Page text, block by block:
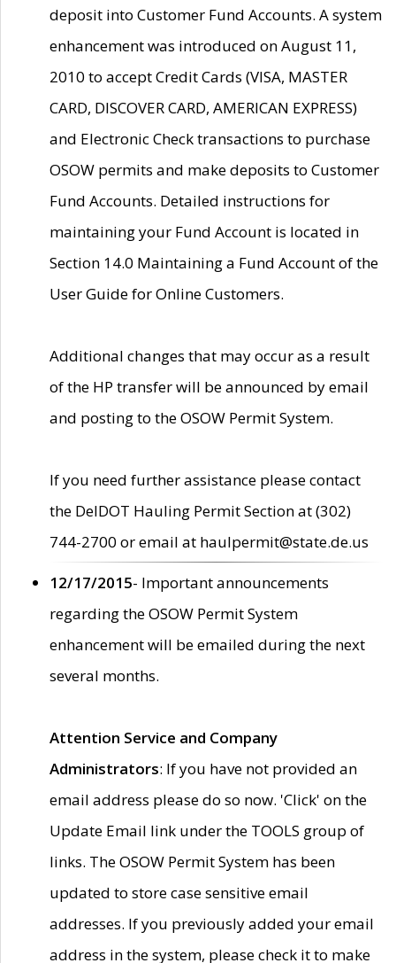
deposit into Customer Fund Accounts. A system
enhancement was introduced on August 11,
2010 to accept Credit Cards (VISA, MASTER
CARD, DISCOVER CARD, AMERICAN EXPRESS)
and Electronic Check transactions to purchase
OSOW permits and make deposits to Customer
Fund Accounts. Detailed instructions for
maintaining your Fund Account is located in
Section 14.0 Maintaining a Fund Account of the
User Guide for Online Customers.
Additional changes that may occur as a result
of the HP transfer will be announced by email
and posting to the OSOW Permit System.
If you need further assistance please contact
the DelDOT Hauling Permit Section at (302)
744-2700 or email at haulpermit@state.de.us
12/17/2015- Important announcements
regarding the OSOW Permit System
enhancement will be emailed during the next
several months.
Attention Service and Company
Administrators: If you have not provided an
email address please do so now. 'Click' on the
Update Email link under the TOOLS group of
links. The OSOW Permit System has been
updated to store case sensitive email
addresses. If you previously added your email
address in the system, please check it to make